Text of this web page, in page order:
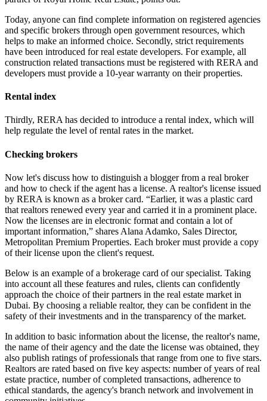
Today, anyone can find complete information on registered agencies
and specific brokers through open government resources, which
helps to make an informed choice. Secondly, strict requirements
have been introduced for real estate developers. For example, all
construction related transactions must be registered with RERA and
developers must provide a 10-year warranty on their properties.
Rental index
Thirdly, RERA has decided to introduce a rental index, which will
help regulate the level of rental rates in the market.
Checking brokers
Now let's discuss how to distinguish a blogger from a real broker
and how to check if the agent has a license. A realtor's license issued
by RERA is known as a broker card. “Earlier, it was a plastic card
that realtors renewed every year and carried it in a prominent place.
Now the licenses are in electronic format and contain a lot of
important information,” shares Alana Adamko, Sales Director,
Metropolitan Premium Properties. Each broker must provide a copy
of their license upon the client's request.
Below is an example of a brokerage card of our specialist. Taking
into account all these features and rules, clients can confidently
approach the choice of their partners in the real estate market in
Dubai. By choosing a reliable realtor, they can be confident in the
safety of their investments and in the transparency of the market.
In addition to basic information about the license, the realtor's name,
the name of their agency and the date the license was obtained, they
also publish ratings of professionals that range from one to five stars.
Realtors are rated based on five key aspects: number of years of real
estate practice, number of completed transactions, adherence to
ethical standards, the agency's branch network and involvement in